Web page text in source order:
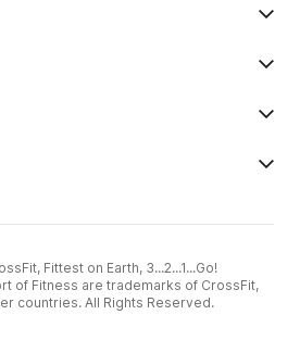
Fittest on Earth, 3...2...1...Go!
of Fitness are trademarks of CrossFit,
countries. All Rights Reserved.